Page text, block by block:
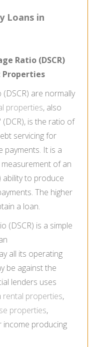
Loans in
Ratio (DSCR)
Properties
are normally
properties, also
is the ratio of
servicing for
payments. It is a
of an
to produce
The higher
a loan.
(DSCR) is a simple
all its operating
be against the
lenders uses
rental properties,
properties,
income producing